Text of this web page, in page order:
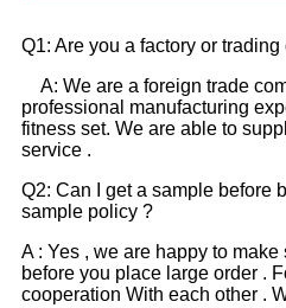
Q1: Are you a factory or
A: We are a foreign trade
professional manufacturing
fitness set. We are able to
service .
Q2: Can I get a sample before
sample policy ?
A : Yes , we are happy to
before you place large order .
cooperation With each other .